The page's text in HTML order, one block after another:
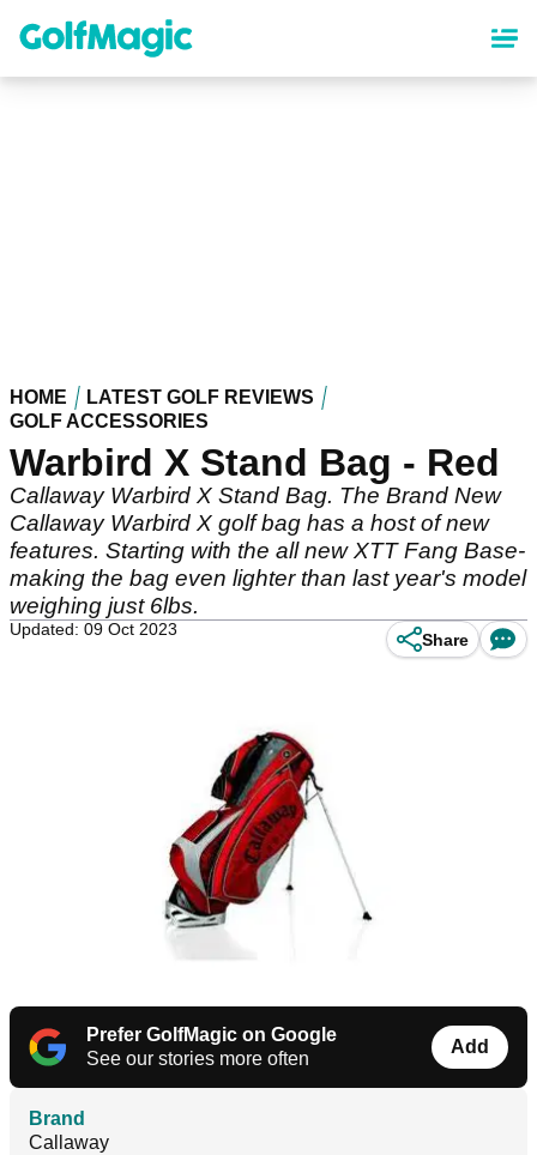
content
HOME
LATEST GOLF REVIEWS
GOLF ACCESSORIES
Warbird X Stand Bag - Red
Callaway Warbird X Stand Bag. The Brand New
Callaway Warbird X golf bag has a host of new
features. Starting with the all new XTT Fang Base-
making the bag even lighter than last year's model
weighing just 6lbs.
Updated: 09 Oct 2023
Share
Prefer GolfMagic on Google
See our stories more often
Add
Brand
Callaway